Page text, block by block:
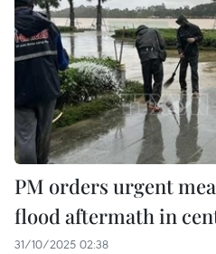
PM orders urgent
flood aftermath in
31/10/2025 02:38